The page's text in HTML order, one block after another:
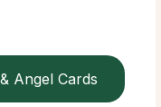
Angel Cards